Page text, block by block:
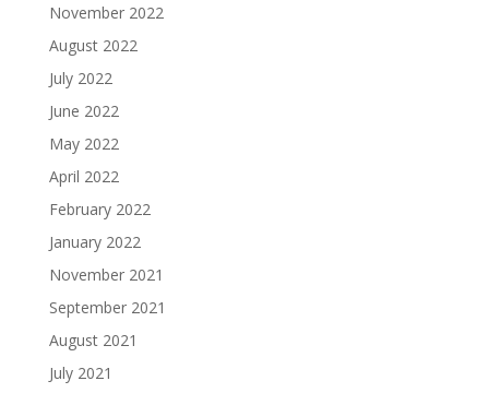
November 2022
August 2022
July 2022
June 2022
May 2022
April 2022
February 2022
January 2022
November 2021
September 2021
August 2021
July 2021